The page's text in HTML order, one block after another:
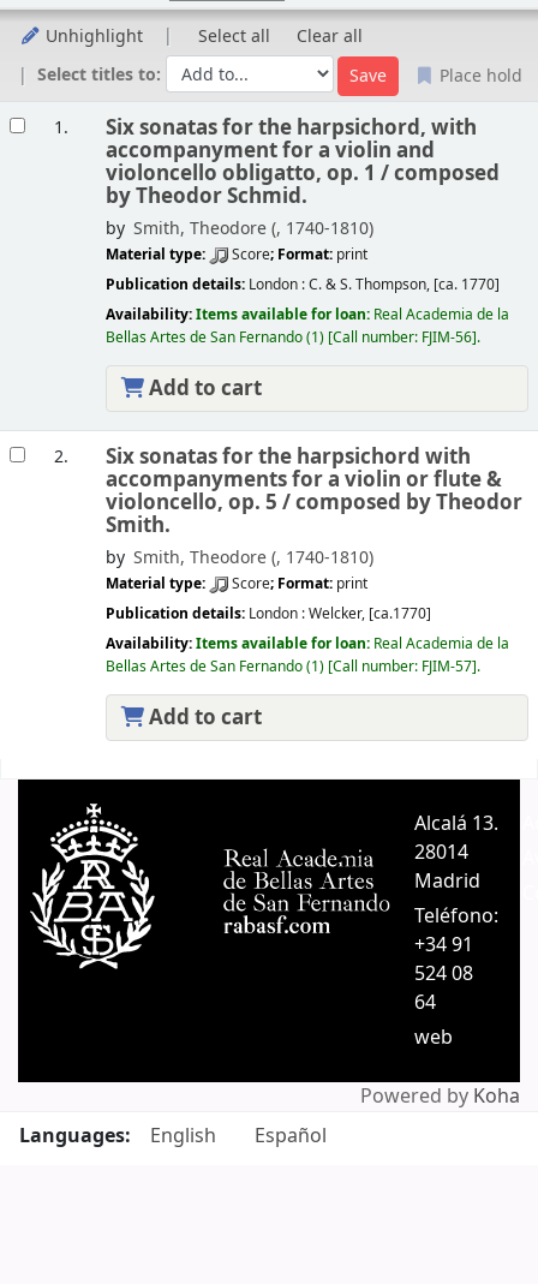
Unhighlight Select all
Clear all
Select titles to:
Place hold
1. Six sonatas for the harpsichord, with
accompanyment for a violin and
violoncello obligatto, op. 1 /composed
by Theodor Schmid.
by Smith, Theodore (, 1740-1810)
Material type: Score; Format: print
Publication details: London :C. & S. Thompson, [ca. 1770]
Availability:Items available for loan: Real Academia de la
Bellas Artes de San Fernando(1) Call number: FJIM-56 .
Add to cart
2. Six sonatas for the harpsichord with
accompanyments for a violin or flute &
violoncello, op. 5 /composed by Theodor
Smith.
by Smith, Theodore (, 1740-1810)
Material type: Score; Format: print
Publication details: London :Welcker, [ca.1770]
Availability:Items available for loan: Real Academia de la
Bellas Artes de San Fernando(1) Call number: FJIM-57 .
Add to cart
Alcalá 13.
28014
Madrid
Teléfono:
+34 91
524 08
64
web
Powered by Koha
Languages:
English Español